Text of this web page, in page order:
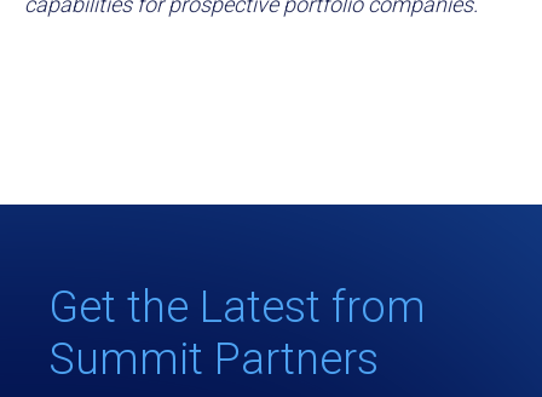
Get the Latest from
Summit Partners